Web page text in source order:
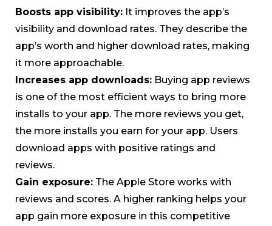
Boosts app visibility: It improves the app’s
visibility and download rates. They describe the
app’s worth and higher download rates, making
it more approachable.
Increases app downloads: Buying app reviews
is one of the most efficient ways to bring more
installs to your app. The more reviews you get,
the more installs you earn for your app. Users
download apps with positive ratings and
reviews.
Gain exposure: The Apple Store works with
reviews and scores. A higher ranking helps your
app gain more exposure in this competitive